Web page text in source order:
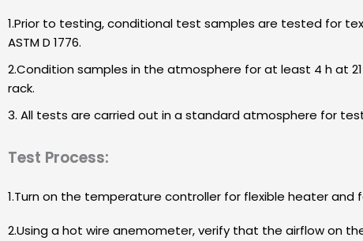
1.Prior to testing, conditional test samples are tested for
ASTM D 1776.
2.Condition samples in the atmosphere for at least 4 h at
rack.
3. All tests are carried out in a standard atmosphere for
Test Process:
1.Turn on the temperature controller for flexible heater
2.Using a hot wire anemometer, verify that the airflow on